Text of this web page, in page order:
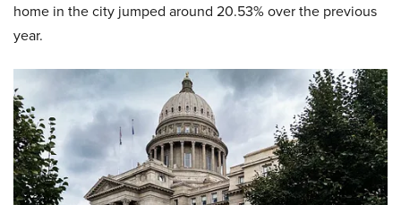
home in the city jumped around 20.53% over the previous
year.